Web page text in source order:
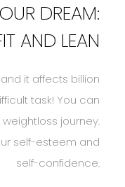
DREAM:
AND LEAN
it affects billion
task! You can
journey.
self-esteem and
self-confidence.